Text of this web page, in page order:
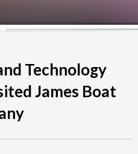
Technology
James Boat